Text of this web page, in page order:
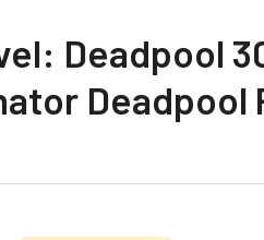
Deadpool
Deadpool